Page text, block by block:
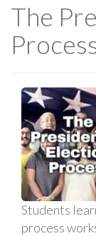
The
Students
process